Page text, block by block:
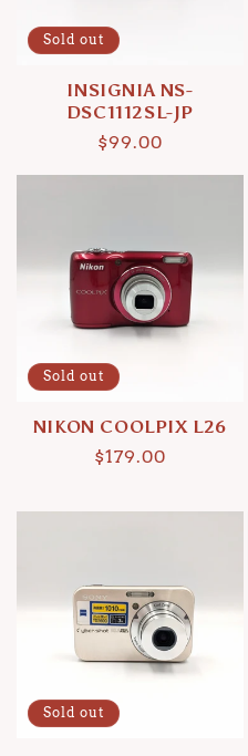
Sold out
INSIGNIA NS-
DSC1112SL-JP
Regular
$99.00
Sold out
NIKON COOLPIX L26
Regular
$179.00
Sold out